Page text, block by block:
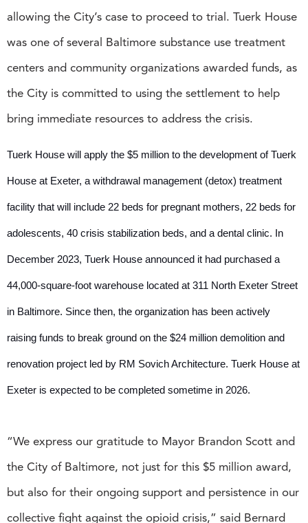
allowing the City’s case to proceed to trial. Tuerk House
was one of several Baltimore substance use treatment
centers and community organizations awarded funds, as
the City is committed to using the settlement to help
bring immediate resources to address the crisis.
Tuerk House will apply the $5 million to the development of Tuerk
House at Exeter, a withdrawal management (detox) treatment
facility that will include 22 beds for pregnant mothers, 22 beds for
adolescents, 40 crisis stabilization beds, and a dental clinic. In
December 2023, Tuerk House announced it had purchased a
44,000-square-foot warehouse located at 311 North Exeter Street
in Baltimore. Since then, the organization has been actively
raising funds to break ground on the $24 million demolition and
renovation project led by RM Sovich Architecture. Tuerk House at
Exeter is expected to be completed sometime in 2026.
“We express our gratitude to Mayor Brandon Scott and
the City of Baltimore, not just for this $5 million award,
but also for their ongoing support and persistence in our
collective fight against the opioid crisis,” said Bernard